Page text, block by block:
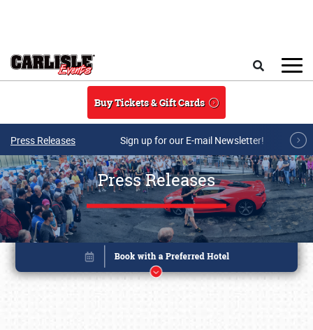
Buy Tickets & Gift Cards
Press Releases Sign up for our E-mail Newsletter!
Press Releases